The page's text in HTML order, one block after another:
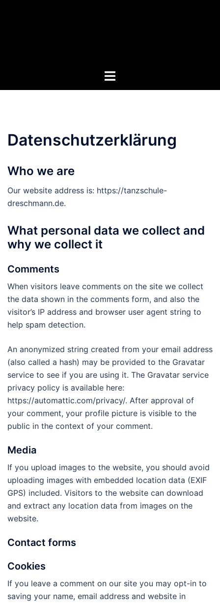
Menü
Datenschutzerklärung
Who we are
Our website address is: https://tanzschule-
dreschmann.de.
What personal data we collect and
why we collect it
Comments
When visitors leave comments on the site we collect
the data shown in the comments form, and also the
visitor’s IP address and browser user agent string to
help spam detection.
An anonymized string created from your email address
(also called a hash) may be provided to the Gravatar
service to see if you are using it. The Gravatar service
privacy policy is available here:
https://automattic.com/privacy/. After approval of
your comment, your profile picture is visible to the
public in the context of your comment.
Media
If you upload images to the website, you should avoid
uploading images with embedded location data (EXIF
GPS) included. Visitors to the website can download
and extract any location data from images on the
website.
Contact forms
Cookies
If you leave a comment on our site you may opt-in to
saving your name, email address and website in